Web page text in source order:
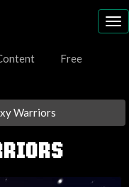
Free
Warriors